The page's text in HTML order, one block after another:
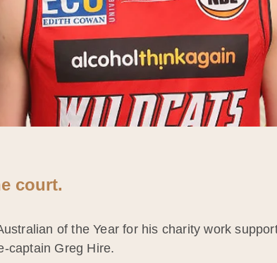
court.
of the Year for his charity work
captain Greg Hire.